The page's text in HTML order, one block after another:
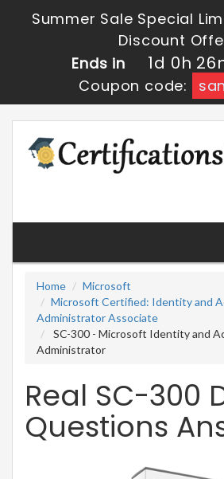
Summer Sale Special
Discount
Ends in
1d 0h
Coupon code:
Home
Microsoft
Microsoft Certified: Identity and
Administrator Associate
SC-300 - Microsoft Identity and
Administrator
Real SC-300
Questions